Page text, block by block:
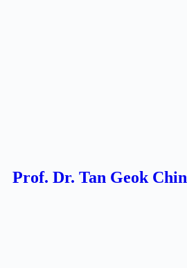
Prof. Dr. Tan Geok Chin